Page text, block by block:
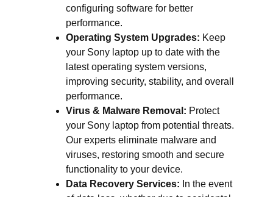
configuring software for better
performance.
Operating System Upgrades: Keep
your Sony laptop up to date with the
latest operating system versions,
improving security, stability, and overall
performance.
Virus & Malware Removal: Protect
your Sony laptop from potential threats.
Our experts eliminate malware and
viruses, restoring smooth and secure
functionality to your device.
Data Recovery Services: In the event